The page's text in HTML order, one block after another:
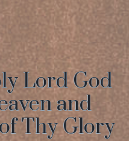
Lord God
and
Thy Glory